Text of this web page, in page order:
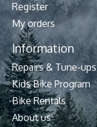
Register
My orders
Information
Repairs & Tune-ups
Kids Bike Program
Bike Rentals
About us